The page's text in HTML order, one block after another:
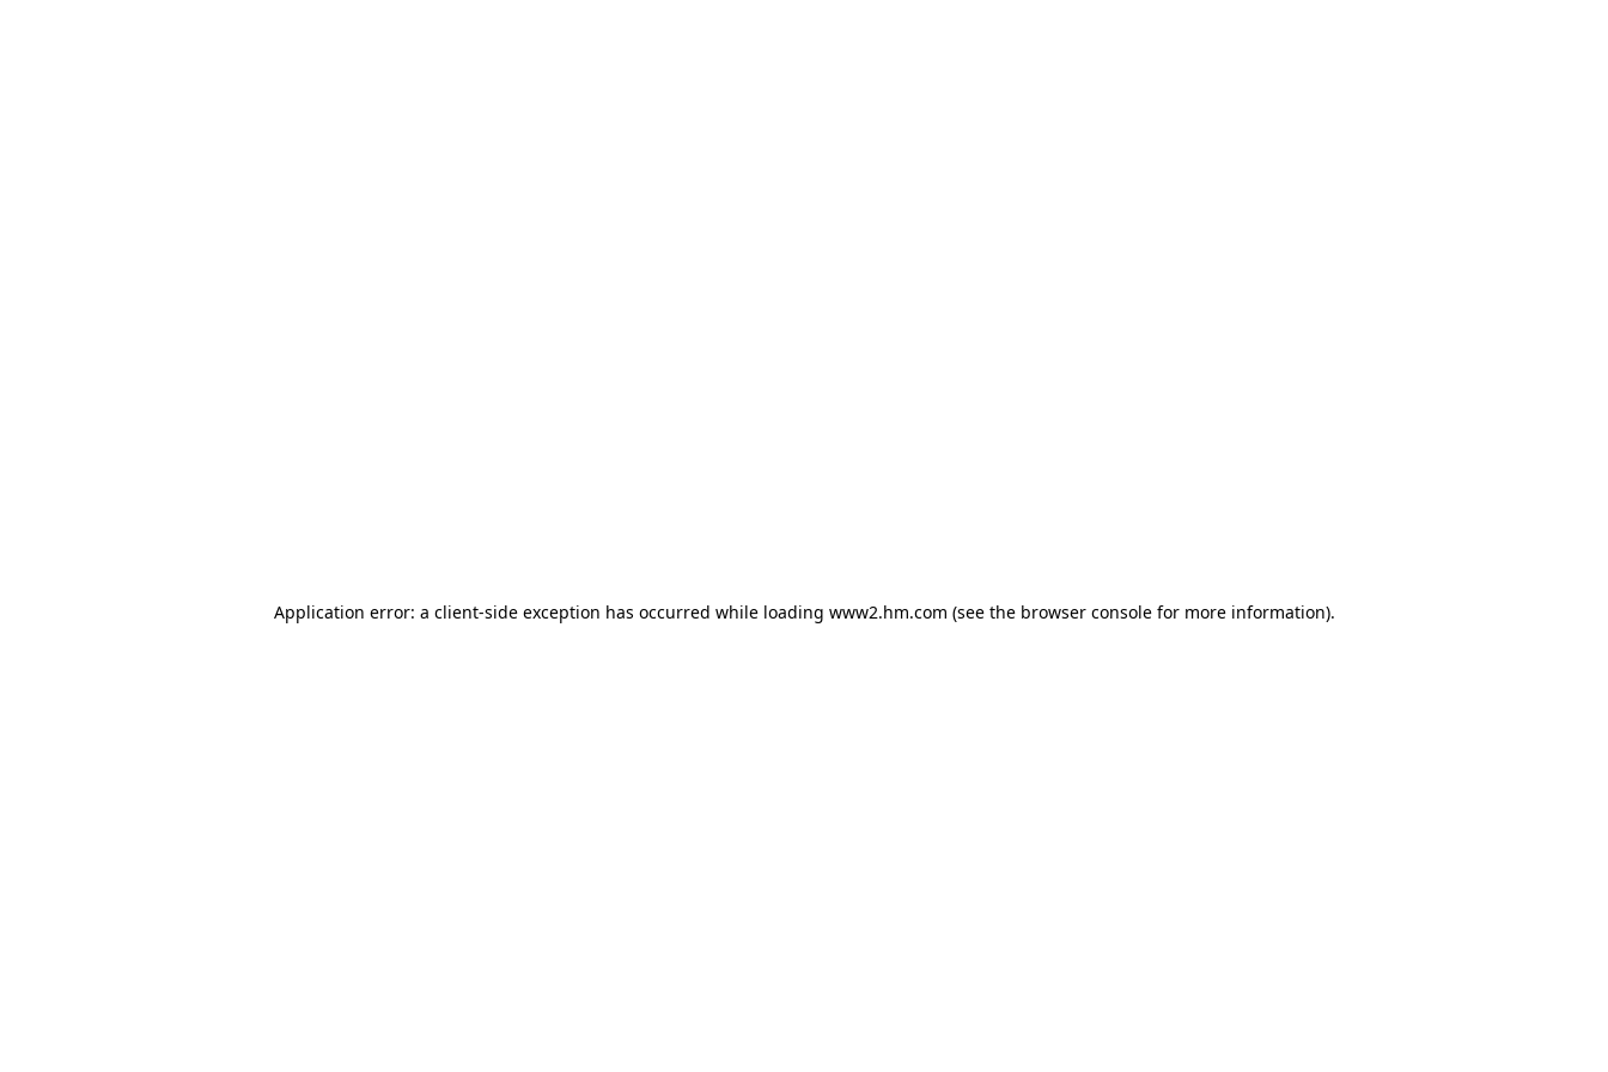
Application error: a client-side exception has occurred while loading www2.hm.com (see the browser console for more information).